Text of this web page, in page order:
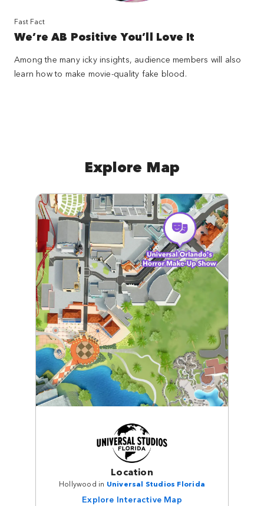
Fast Fact
We’re AB Positive You’ll Love It
Among the many icky insights, audience members will also
learn how to make movie-quality fake blood.
Explore Map
Location
Hollywood in Universal Studios Florida
Explore Interactive Map